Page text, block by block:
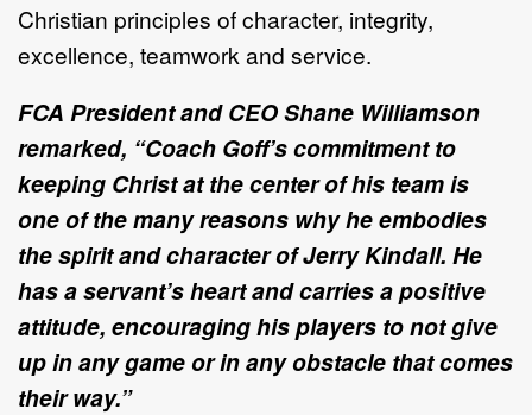
Christian principles of character, integrity,
excellence, teamwork and service.
FCA President and CEO Shane Williamson
remarked, “Coach Goff’s commitment to
keeping Christ at the center of his team is
one of the many reasons why he embodies
the spirit and character of Jerry Kindall. He
has a servant’s heart and carries a positive
attitude, encouraging his players to not give
up in any game or in any obstacle that comes
their way.”